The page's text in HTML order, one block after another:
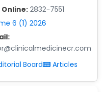
Online:2832-7551
6 (1) 2026
Board
Articles